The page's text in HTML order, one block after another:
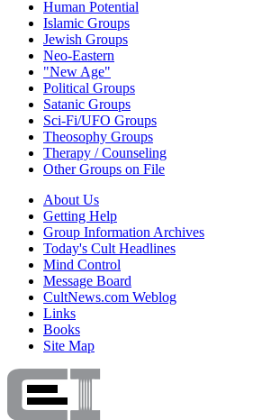
Human Potential
Islamic Groups
Jewish Groups
Neo-Eastern
"New Age"
Political Groups
Satanic Groups
Sci-Fi/UFO Groups
Theosophy Groups
Therapy / Counseling
Other Groups on File
About Us
Getting Help
Group Information Archives
Today's Cult Headlines
Mind Control
Message Board
CultNews.com Weblog
Links
Books
Site Map